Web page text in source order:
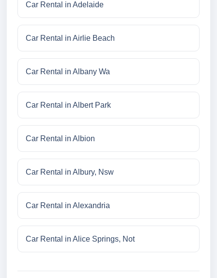
Car Rental in Adelaide
Car Rental in Airlie Beach
Car Rental in Albany Wa
Car Rental in Albert Park
Car Rental in Albion
Car Rental in Albury, Nsw
Car Rental in Alexandria
Car Rental in Alice Springs, Not